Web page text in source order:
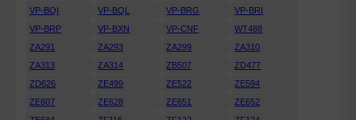
VP-BQI
VP-BQL VP-BRG
VP-BRI
VP-BRP
VP-BXN VP-CNF
WT488
ZA291
ZA293 ZA299
ZA310
ZA313
ZA314 ZB507
ZD477
ZD626
ZE499 ZE522
ZE594
ZE607
ZE628 ZE651
ZE652